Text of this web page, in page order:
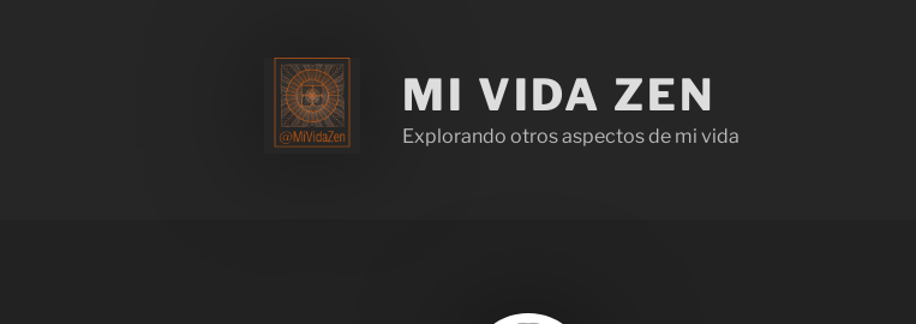
MI VIDA ZEN
Explorando otros aspectos de mi vida